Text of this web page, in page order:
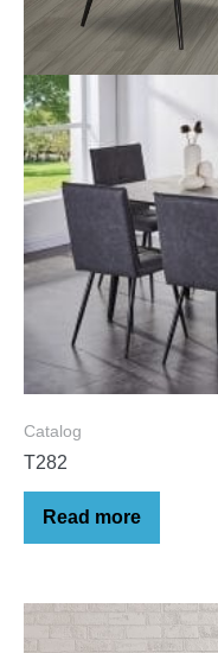
Catalog
T282
Read more